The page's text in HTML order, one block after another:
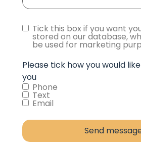
Consent
Tick this box if you want
stored on our database,
be used for marketing
Please tick how you would
you
Phone
Text
Email